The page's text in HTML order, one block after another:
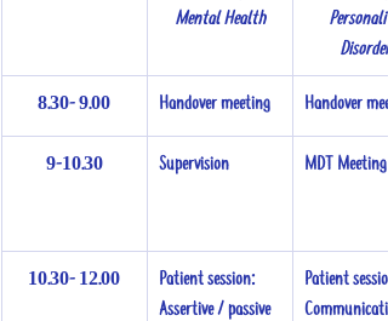
Mental Health
Disorder
8.30- 9.00 Handover meeting Handover
9-10.30 Supervision MDT Meeting
10.30- 12.00
Patient session:
Assertive / passive
Patient